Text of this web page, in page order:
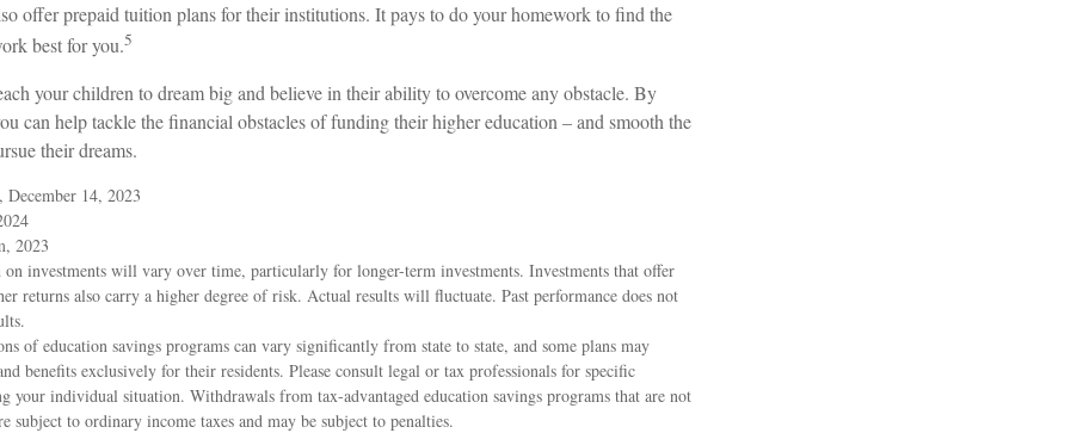
offer prepaid tuition plans for their institutions. It pays to do your homework to find the
best for you.5
your children to dream big and believe in their ability to overcome any obstacle. By
can help tackle the financial obstacles of funding their higher education – and smooth the
their dreams.
December 14, 2023
2023
investments will vary over time, particularly for longer-term investments. Investments that offer
returns also carry a higher degree of risk. Actual results will fluctuate. Past performance does not
of education savings programs can vary significantly from state to state, and some plans may
benefits exclusively for their residents. Please consult legal or tax professionals for specific
your individual situation. Withdrawals from tax-advantaged education savings programs that are not
subject to ordinary income taxes and may be subject to penalties.